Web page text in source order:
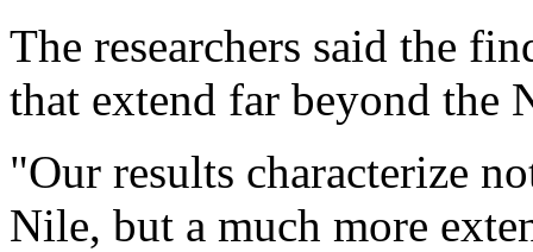
The researchers said the
that extend far beyond the
"Our results characterize
Nile, but a much more